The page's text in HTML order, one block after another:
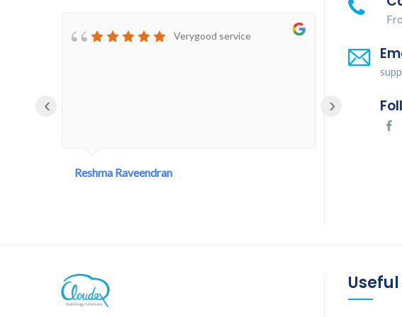
Verygood service
Reshma Raveendran
‹ ›